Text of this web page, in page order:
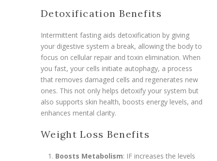
Detoxification Benefits
Intermittent fasting aids detoxification by giving
your digestive system a break, allowing the body to
focus on cellular repair and toxin elimination. When
you fast, your cells initiate autophagy, a process
that removes damaged cells and regenerates new
ones. This not only helps detoxify your system but
also supports skin health, boosts energy levels, and
enhances mental clarity.
Weight Loss Benefits
Boosts Metabolism: IF increases the levels